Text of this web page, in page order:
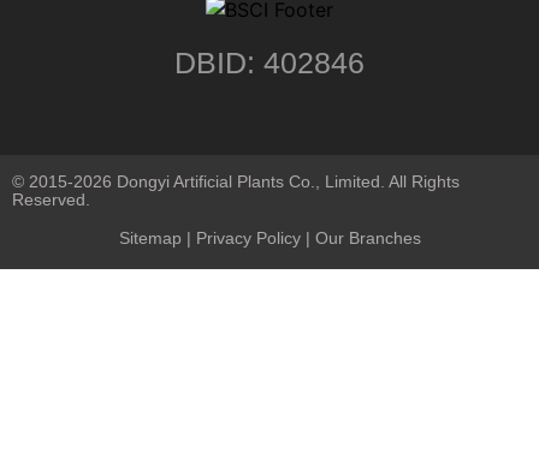
DBID: 402846
© 2015-2026 Dongyi Artificial Plants Co., Limited. All Rights
Reserved.
Sitemap | Privacy Policy| Our Branches